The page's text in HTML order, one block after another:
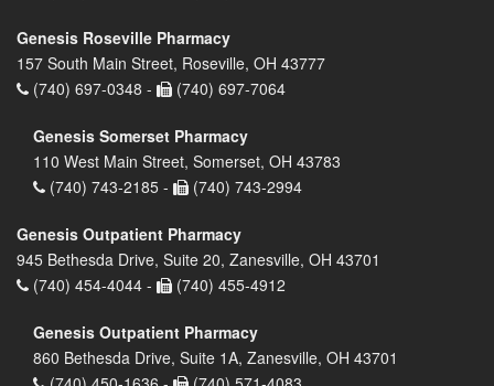
Genesis Roseville Pharmacy
157 South Main Street, Roseville, OH 43777
(740) 697-0348 -
(740) 697-7064
Genesis Somerset Pharmacy
110 West Main Street, Somerset, OH 43783
(740) 743-2185 -
(740) 743-2994
Genesis Outpatient Pharmacy
945 Bethesda Drive, Suite 20, Zanesville, OH 43701
(740) 454-4044 -
(740) 455-4912
Genesis Outpatient Pharmacy
860 Bethesda Drive, Suite 1A, Zanesville, OH 43701